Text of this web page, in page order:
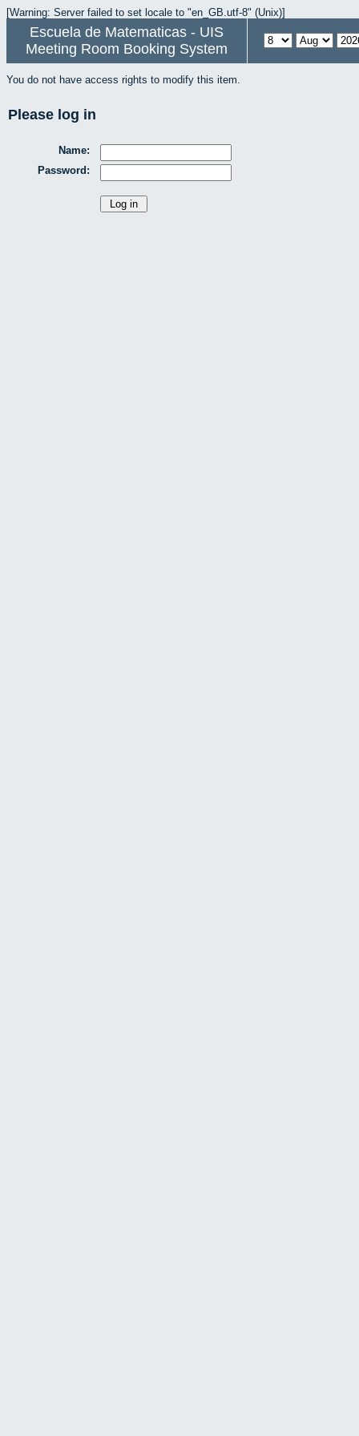
[Warning: Server failed to set locale to "en_GB.utf-8" (Unix)]
Escuela de Matematicas - UIS
Meeting Room Booking System
You do not have access rights to modify this item.
Please log in
Name:
Password: